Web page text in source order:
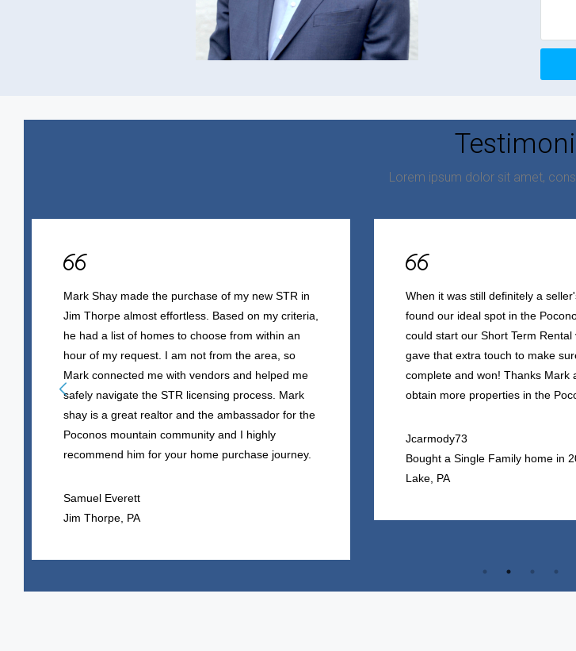
Lorem ipsum dolor sit amet,
Mark Shay made the purchase of my new STR in
Jim Thorpe almost effortless. Based on my criteria,
he had a list of homes to choose from within an
hour of my request. I am not from the area, so
Mark connected me with vendors and helped me
safely navigate the STR licensing process. Mark
shay is a great realtor and the ambassador for the
Poconos mountain community and I highly
recommend him for your home purchase journey.
Samuel Everett
Jim Thorpe, PA
When it was still definitely a
found our ideal spot in the
could start our Short Term Rental
gave that extra touch to make
complete and won! Thanks Mark
obtain more properties in the
Jcarmody73
Bought a Single Family home in
Lake, PA